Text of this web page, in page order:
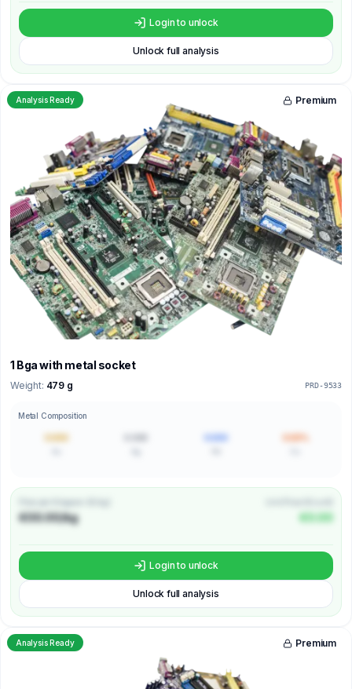
Login to unlock
Unlock full analysis
Analysis Ready Premium
1 Bga with metal socket
Weight: 479 g PRD-9533
Metal Composition
€00.00/kg €0.00
Login to unlock
Unlock full analysis
Analysis Ready Premium